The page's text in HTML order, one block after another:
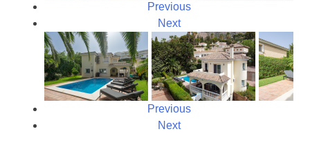
Previous
Next
Previous
Next